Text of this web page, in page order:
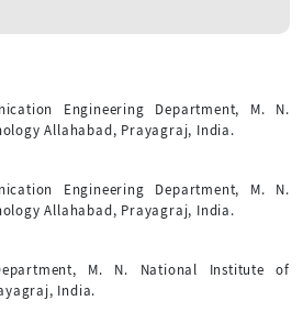
Engineering Department, M. N.
Allahabad, Prayagraj, India.
Engineering Department, M. N.
Allahabad, Prayagraj, India.
M. N. National Institute of
India.